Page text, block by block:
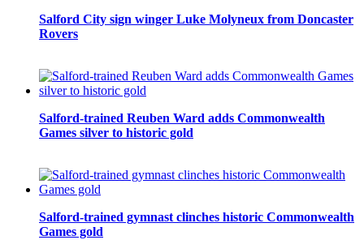
Salford City sign winger Luke Molyneux from Doncaster
Rovers
Salford-trained Reuben Ward adds Commonwealth
Games silver to historic gold
Salford-trained gymnast clinches historic Commonwealth
Games gold